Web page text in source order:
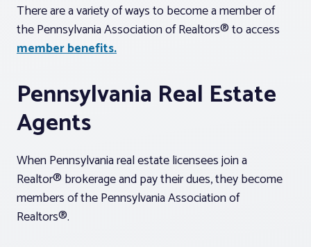
Advocacy
About PAR
Log In
Member Profile
Realtor® Resources
Standard Forms
There are a variety of ways to become a member of
the Pennsylvania Association of Realtors® to access
member benefits.
Pennsylvania Real Estate
Agents
When Pennsylvania real estate licensees join a
Realtor® brokerage and pay their dues, they become
members of the Pennsylvania Association of
Realtors®.